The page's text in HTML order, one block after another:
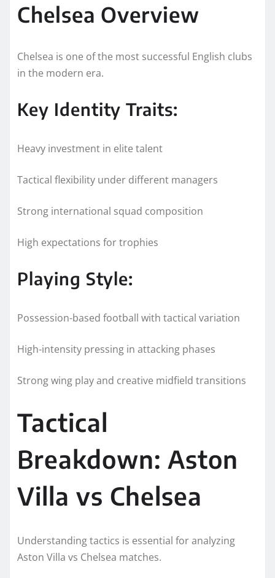
Chelsea Overview
Chelsea is one of the most successful English clubs
in the modern era.
Key Identity Traits:
Heavy investment in elite talent
Tactical flexibility under different managers
Strong international squad composition
High expectations for trophies
Playing Style:
Possession-based football with tactical variation
High-intensity pressing in attacking phases
Strong wing play and creative midfield transitions
Tactical
Breakdown: Aston
Villa vs Chelsea
Understanding tactics is essential for analyzing
Aston Villa vs Chelsea matches.